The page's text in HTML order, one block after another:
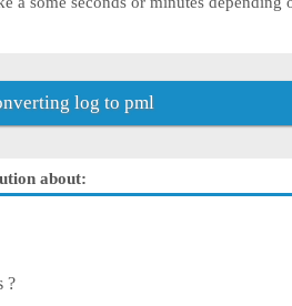
log to pml
about:
?